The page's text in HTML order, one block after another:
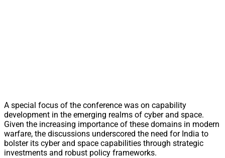
A special focus of the conference was on capability
development in the emerging realms of cyber and space.
Given the increasing importance of these domains in modern
warfare, the discussions underscored the need for India to
bolster its cyber and space capabilities through strategic
investments and robust policy frameworks.